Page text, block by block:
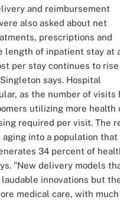
and reimbursement
also asked about net
prescriptions and
length of inpatient stay at
per stay continues to rise
says. Hospital
as the number of visits
utilizing more health
required per visit. The
aging into a population that
34 percent of
"New delivery models
innovations but
medical care, with